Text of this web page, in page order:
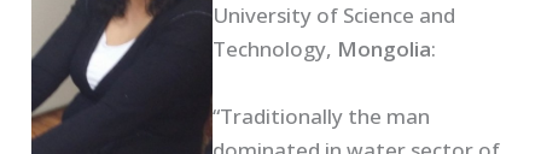
University of Science and
Technology, Mongolia:
“Traditionally the man